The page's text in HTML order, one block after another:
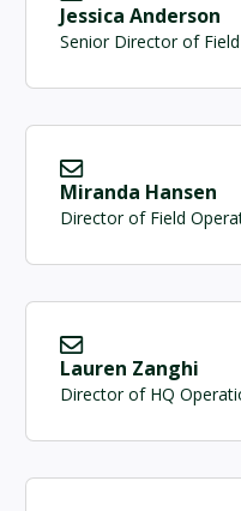
Jessica Anderson
Senior Director of
Miranda Hansen
Director of Field
Lauren Zanghi
Director of HQ